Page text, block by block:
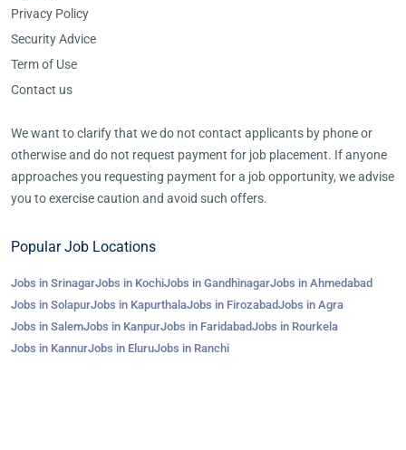
Privacy Policy
Security Advice
Term of Use
Contact us
We want to clarify that we do not contact applicants by phone or
otherwise and do not request payment for job placement. If anyone
approaches you requesting payment for a job opportunity, we advise
you to exercise caution and avoid such offers.
Popular Job Locations
Jobs in SrinagarJobs in KochiJobs in GandhinagarJobs in Ahmedabad
Jobs in SolapurJobs in KapurthalaJobs in FirozabadJobs in Agra
Jobs in SalemJobs in KanpurJobs in FaridabadJobs in Rourkela
Jobs in KannurJobs in EluruJobs in Ranchi